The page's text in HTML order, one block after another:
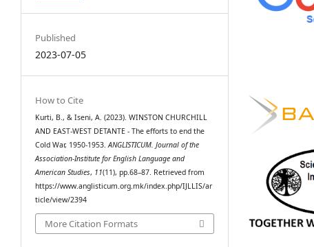
Published
2023-07-05
How to Cite
Kurti, B., & Iseni, A. (2023). WINSTON CHURCHILL
AND EAST-WEST DETANTE - The efforts to end the
Cold War, 1950-1953.ANGLISTICUM. Journal of the
Association-Institute for English Language and
American Studies, 11(11), pp.68–87. Retrieved from
https://www.anglisticum.org.mk/index.php/IJLLIS/ar
ticle/view/2394
More Citation Formats